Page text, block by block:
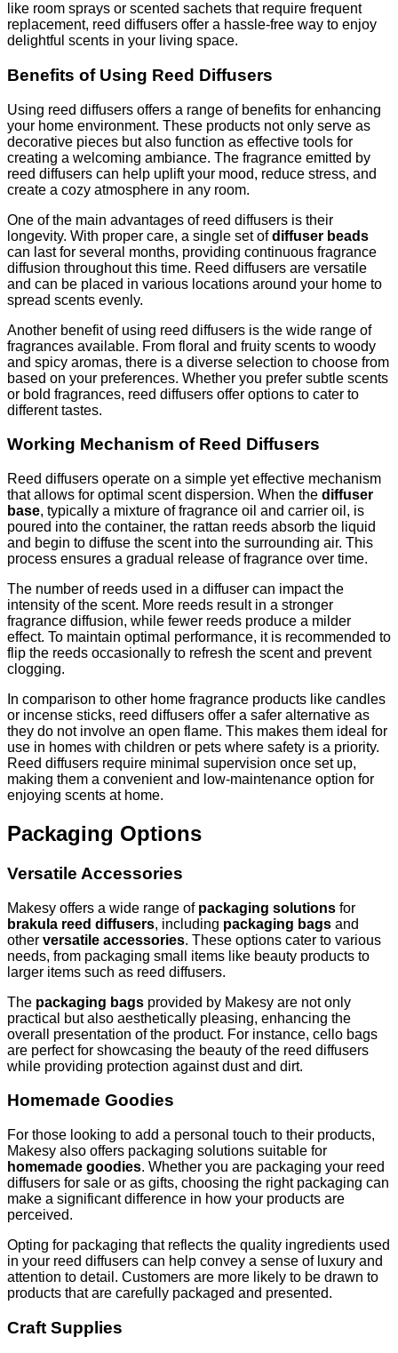
like room sprays or scented sachets that require frequent
replacement, reed diffusers offer a hassle-free way to enjoy
delightful scents in your living space.
Benefits of Using Reed Diffusers
Using reed diffusers offers a range of benefits for enhancing
your home environment. These products not only serve as
decorative pieces but also function as effective tools for
creating a welcoming ambiance. The fragrance emitted by
reed diffusers can help uplift your mood, reduce stress, and
create a cozy atmosphere in any room.
One of the main advantages of reed diffusers is their
longevity. With proper care, a single set ofdiffuser beads
can last for several months, providing continuous fragrance
diffusion throughout this time. Reed diffusers are versatile
and can be placed in various locations around your home to
spread scents evenly.
Another benefit of using reed diffusers is the wide range of
fragrances available. From floral and fruity scents to woody
and spicy aromas, there is a diverse selection to choose from
based on your preferences. Whether you prefer subtle scents
or bold fragrances, reed diffusers offer options to cater to
different tastes.
Working Mechanism of Reed Diffusers
Reed diffusers operate on a simple yet effective mechanism
that allows for optimal scent dispersion. When the diffuser
base, typically a mixture of fragrance oil and carrier oil, is
poured into the container, the rattan reeds absorb the liquid
and begin to diffuse the scent into the surrounding air. This
process ensures a gradual release of fragrance over time.
The number of reeds used in a diffuser can impact the
intensity of the scent. More reeds result in a stronger
fragrance diffusion, while fewer reeds produce a milder
effect. To maintain optimal performance, it is recommended to
flip the reeds occasionally to refresh the scent and prevent
clogging.
In comparison to other home fragrance products like candles
or incense sticks, reed diffusers offer a safer alternative as
they do not involve an open flame. This makes them ideal for
use in homes with children or pets where safety is a priority.
Reed diffusers require minimal supervision once set up,
making them a convenient and low-maintenance option for
enjoying scents at home.
Packaging Options
Versatile Accessories
Makesy offers a wide range of packaging solutions for
brakula reed diffusers, including packaging bags and
other versatile accessories. These options cater to various
needs, from packaging small items like beauty products to
larger items such as reed diffusers.
The packaging bags provided by Makesy are not only
practical but also aesthetically pleasing, enhancing the
overall presentation of the product. For instance, cello bags
are perfect for showcasing the beauty of the reed diffusers
while providing protection against dust and dirt.
Homemade Goodies
For those looking to add a personal touch to their products,
Makesy also offers packaging solutions suitable for
homemade goodies. Whether you are packaging your reed
diffusers for sale or as gifts, choosing the right packaging can
make a significant difference in how your products are
perceived.
Opting for packaging that reflects the quality ingredients used
in your reed diffusers can help convey a sense of luxury and
attention to detail. Customers are more likely to be drawn to
products that are carefully packaged and presented.
Craft Supplies